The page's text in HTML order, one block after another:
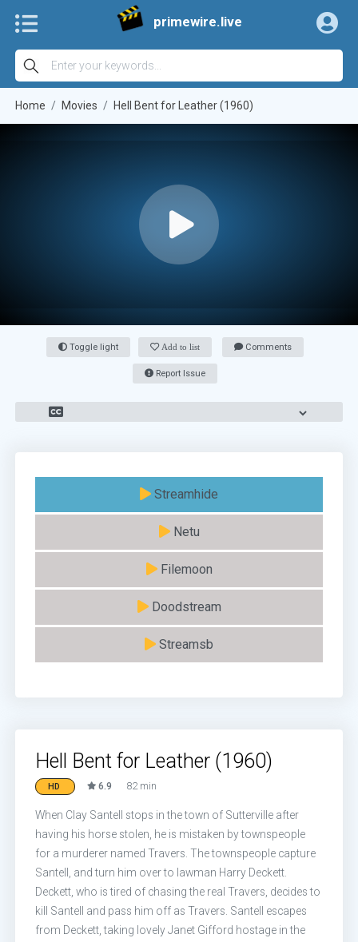
primewire.live
Home Movies Hell Bent for Leather (1960)
Toggle light Add to list Comments
Report Issue
Streamhide
Netu
Filemoon
Doodstream
Streamsb
Hell Bent for Leather (1960)
HD 6.9 82 min
When Clay Santell stops in the town of Sutterville after
having his horse stolen, he is mistaken by townspeople
for a murderer named Travers. The townspeople capture
Santell, and turn him over to lawman Harry Deckett.
Deckett, who is tired of chasing the real Travers, decides to
kill Santell and pass him off as Travers. Santell escapes
from Deckett, taking lovely Janet Gifford hostage in the